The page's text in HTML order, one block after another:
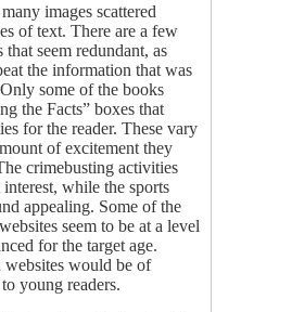
images scattered
of text. There are a few
that seem redundant, as
the information that was
some of the books
the Facts” boxes that
for the reader. These vary
of excitement they
crimebusting activities
while the sports
appealing. Some of the
seem to be at a level
for the target age.
would be of
young readers.